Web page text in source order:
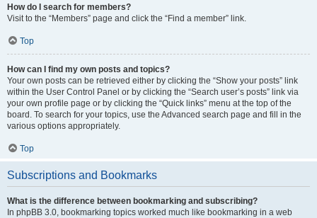
How do I search for members?
Visit to the “Members” page and click the “Find a member” link.
Top
How can I find my own posts and topics?
Your own posts can be retrieved either by clicking the “Show your posts” link
within the User Control Panel or by clicking the “Search user’s posts” link via
your own profile page or by clicking the “Quick links” menu at the top of the
board. To search for your topics, use the Advanced search page and fill in the
various options appropriately.
Top
Subscriptions and Bookmarks
What is the difference between bookmarking and subscribing?
In phpBB 3.0, bookmarking topics worked much like bookmarking in a web